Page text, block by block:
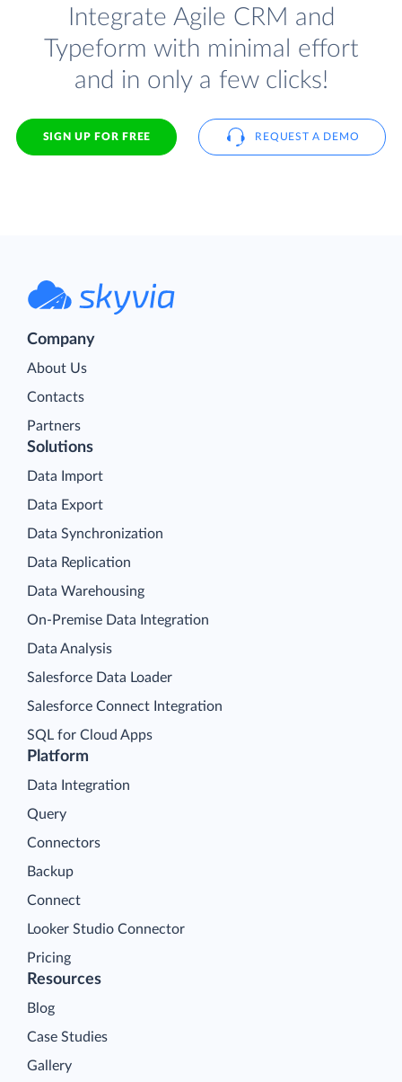
Integrate Agile CRM and
Typeform with minimal effort
and in only a few clicks!
SIGN UP FOR FREE REQUEST A DEMO
Company
About Us
Contacts
Partners
Platform
Data Integration
Query
Connectors
Backup
Connect
Looker Studio Connector
Pricing
Solutions
Data Import
Data Export
Data Synchronization
Data Replication
Data Warehousing
On-Premise Data Integration
Data Analysis
Salesforce Data Loader
Salesforce Connect Integration
SQL for Cloud Apps
Resources
Blog
Case Studies
Gallery